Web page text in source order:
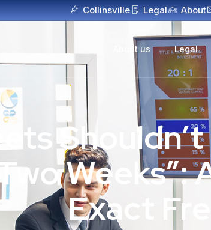
Collinsville Legal About
About us Legal
Weeks”:
Exact